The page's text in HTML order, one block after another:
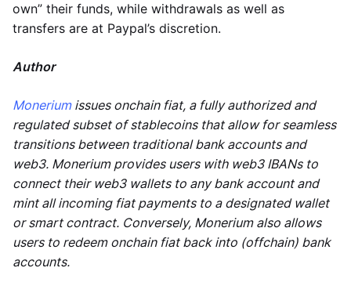
own” their funds, while withdrawals as well as
transfers are at Paypal’s discretion.
Author
Moneriumissues onchain fiat, a fully authorized and
regulated subset of stablecoins that allow for seamless
transitions between traditional bank accounts and
web3. Monerium provides users with web3 IBANs to
connect their web3 wallets to any bank account and
mint all incoming fiat payments to a designated wallet
or smart contract. Conversely, Monerium also allows
users to redeem onchain fiat back into (offchain) bank
accounts.